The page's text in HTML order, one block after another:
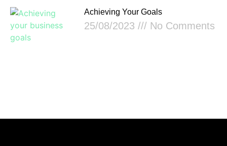
Achieving Your Goals
25/08/2023 No Comments